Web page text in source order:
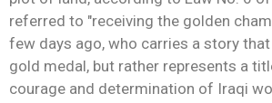
referred to "receiving the golden
few days ago, who carries a story
gold medal, but rather represents a
courage and determination of Iraqi